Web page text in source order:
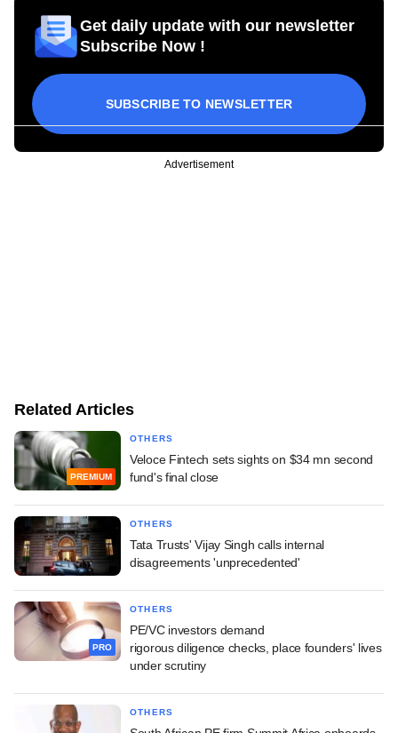
Get daily update with our newsletter
Subscribe Now !
SUBSCRIBE TO NEWSLETTER
Advertisement
Related Articles
PREMIUM
OTHERS
Veloce Fintech sets sights on $34 mn second
fund's final close
OTHERS
Tata Trusts' Vijay Singh calls internal
disagreements 'unprecedented'
PRO
OTHERS
PE/VC investors demand
rigorous diligence checks, place founders' lives
under scrutiny
OTHERS